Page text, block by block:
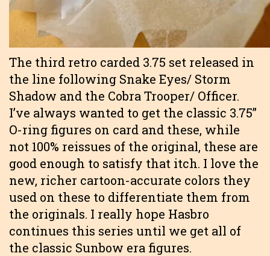
The third retro carded 3.75 set released in
the line following Snake Eyes/ Storm
Shadow and the Cobra Trooper/ Officer.
I’ve always wanted to get the classic 3.75”
O-ring figures on card and these, while
not 100% reissues of the original, these are
good enough to satisfy that itch. I love the
new, richer cartoon-accurate colors they
used on these to differentiate them from
the originals. I really hope Hasbro
continues this series until we get all of
the classic Sunbow era figures.